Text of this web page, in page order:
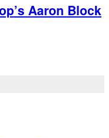
Aaron Block